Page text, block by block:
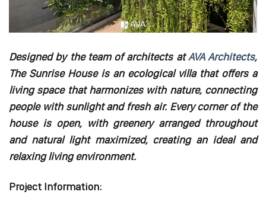
Designed by the team of architects atAVA Architects,
The Sunrise House is an ecological villa that offers a
living space that harmonizes with nature, connecting
people with sunlight and fresh air. Every corner of the
house is open, with greenery arranged throughout
and natural light maximized, creating an ideal and
relaxing living environment.
Project Information: